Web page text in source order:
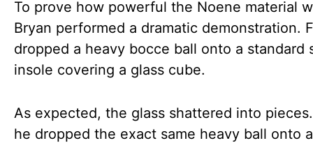
To prove how powerful the Noene material
Bryan performed a dramatic demonstration.
dropped a heavy bocce ball onto a standard
insole covering a glass cube.
As expected, the glass shattered into
he dropped the exact same heavy ball onto